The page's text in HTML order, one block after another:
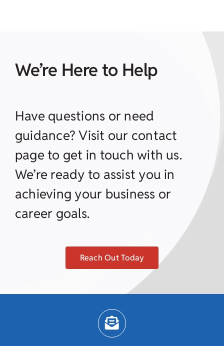
We’re Here to Help
Have questions or need
guidance? Visit our contact
page to get in touch with us.
We’re ready to assist you in
achieving your business or
career goals.
Reach Out Today